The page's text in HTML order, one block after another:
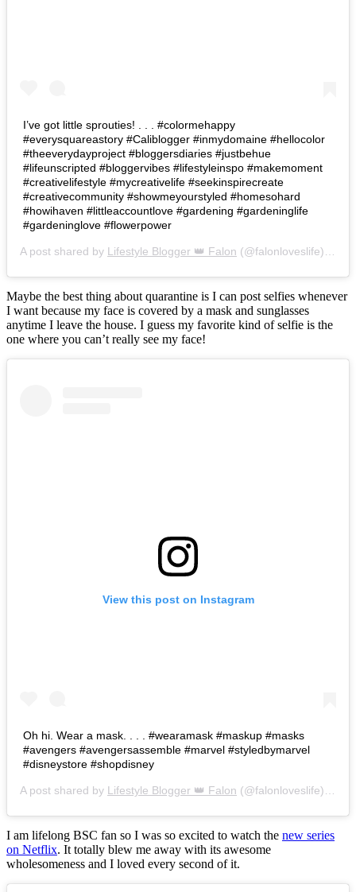
I’ve got little sprouties! . . . #colormehappy
#everysquareastory #Caliblogger #inmydomaine #hellocolor
#theeverydayproject #bloggersdiaries #justbehue
#lifeunscripted #bloggervibes #lifestyleinspo #makemoment
#creativelifestyle #mycreativelife #seekinspirecreate
#creativecommunity #showmeyourstyled #homesohard
#howihaven #littleaccountlove #gardening #gardeninglife
#gardeninglove #flowerpower
A post shared by Lifestyle Blogger 👑 Falon (@falonloveslife) on
Maybe the best thing about quarantine is I can post selfies whenever
I want because my face is covered by a mask and sunglasses
anytime I leave the house. I guess my favorite kind of selfie is the
one where you can’t really see my face!
View this post on Instagram
Oh hi. Wear a mask. . . . #wearamask #maskup #masks
#avengers #avengersassemble #marvel #styledbymarvel
#disneystore #shopdisney
A post shared by Lifestyle Blogger 👑 Falon (@falonloveslife) on
I am lifelong BSC fan so I was so excited to watch the new series
on Netflix. It totally blew me away with its awesome
wholesomeness and I loved every second of it.